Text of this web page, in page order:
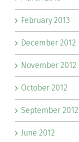
February 2013
December 2012
November 2012
October 2012
September 2012
June 2012